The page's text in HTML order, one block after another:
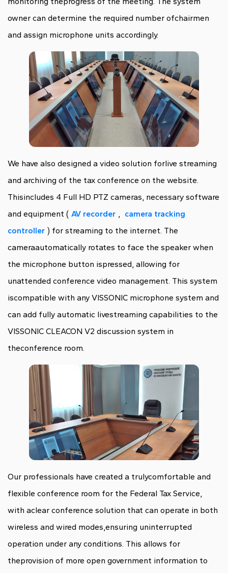
owner can determine the required number ofchairmen
and assign microphone units accordingly.
We have also designed a video solution forlive streaming
and archiving of the tax conference on the website.
Thisincludes 4 Full HD PTZ cameras, necessary software
and equipment ( AV recorder , camera tracking
controller ) for streaming to the internet. The
cameraautomatically rotates to face the speaker when
the microphone button ispressed, allowing for
unattended conference video management. This system
iscompatible with any VISSONIC microphone system and
can add fully automatic livestreaming capabilities to the
VISSONIC CLEACON V2 discussion system in
theconference room.
Our professionals have created a trulycomfortable and
flexible conference room for the Federal Tax Service,
with aclear conference solution that can operate in both
wireless and wired modes,ensuring uninterrupted
operation under any conditions. This allows for
theprovision of more open government information to